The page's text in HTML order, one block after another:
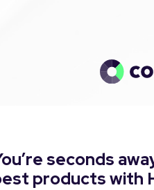
seconds
products with